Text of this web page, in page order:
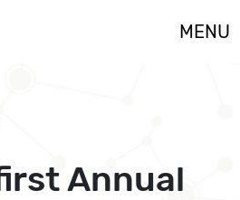
MENU
Annual